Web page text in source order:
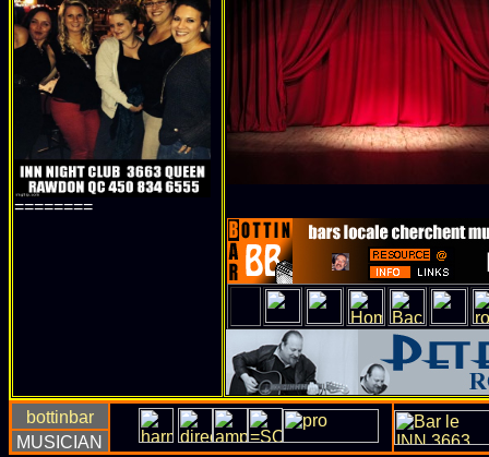
========